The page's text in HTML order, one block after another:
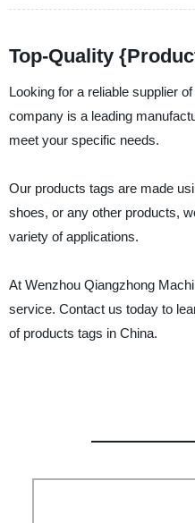
Top-Quality
Looking for a reliable supplier
company is a leading
meet your specific needs.
Our products tags are made
shoes, or any other products,
variety of applications.
At Wenzhou Qiangzhong
service. Contact us today to
of products tags in China.